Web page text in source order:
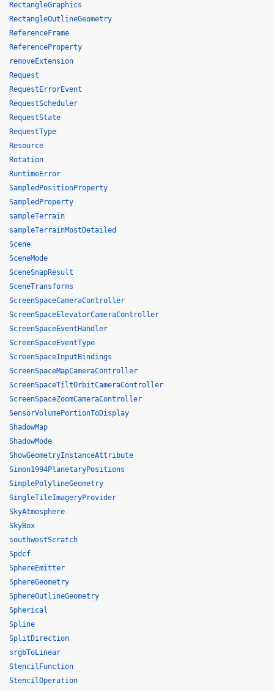
RectangleGraphics
RectangleOutlineGeometry
ReferenceFrame
ReferenceProperty
removeExtension
Request
RequestErrorEvent
RequestScheduler
RequestState
RequestType
Resource
Rotation
RuntimeError
SampledPositionProperty
SampledProperty
sampleTerrain
sampleTerrainMostDetailed
Scene
SceneMode
SceneSnapResult
SceneTransforms
ScreenSpaceCameraController
ScreenSpaceElevatorCameraController
ScreenSpaceEventHandler
ScreenSpaceEventType
ScreenSpaceInputBindings
ScreenSpaceMapCameraController
ScreenSpaceTiltOrbitCameraController
ScreenSpaceZoomCameraController
SensorVolumePortionToDisplay
ShadowMap
ShadowMode
ShowGeometryInstanceAttribute
Simon1994PlanetaryPositions
SimplePolylineGeometry
SingleTileImageryProvider
SkyAtmosphere
SkyBox
southwestScratch
Spdcf
SphereEmitter
SphereGeometry
SphereOutlineGeometry
Spherical
Spline
SplitDirection
srgbToLinear
StencilFunction
StencilOperation